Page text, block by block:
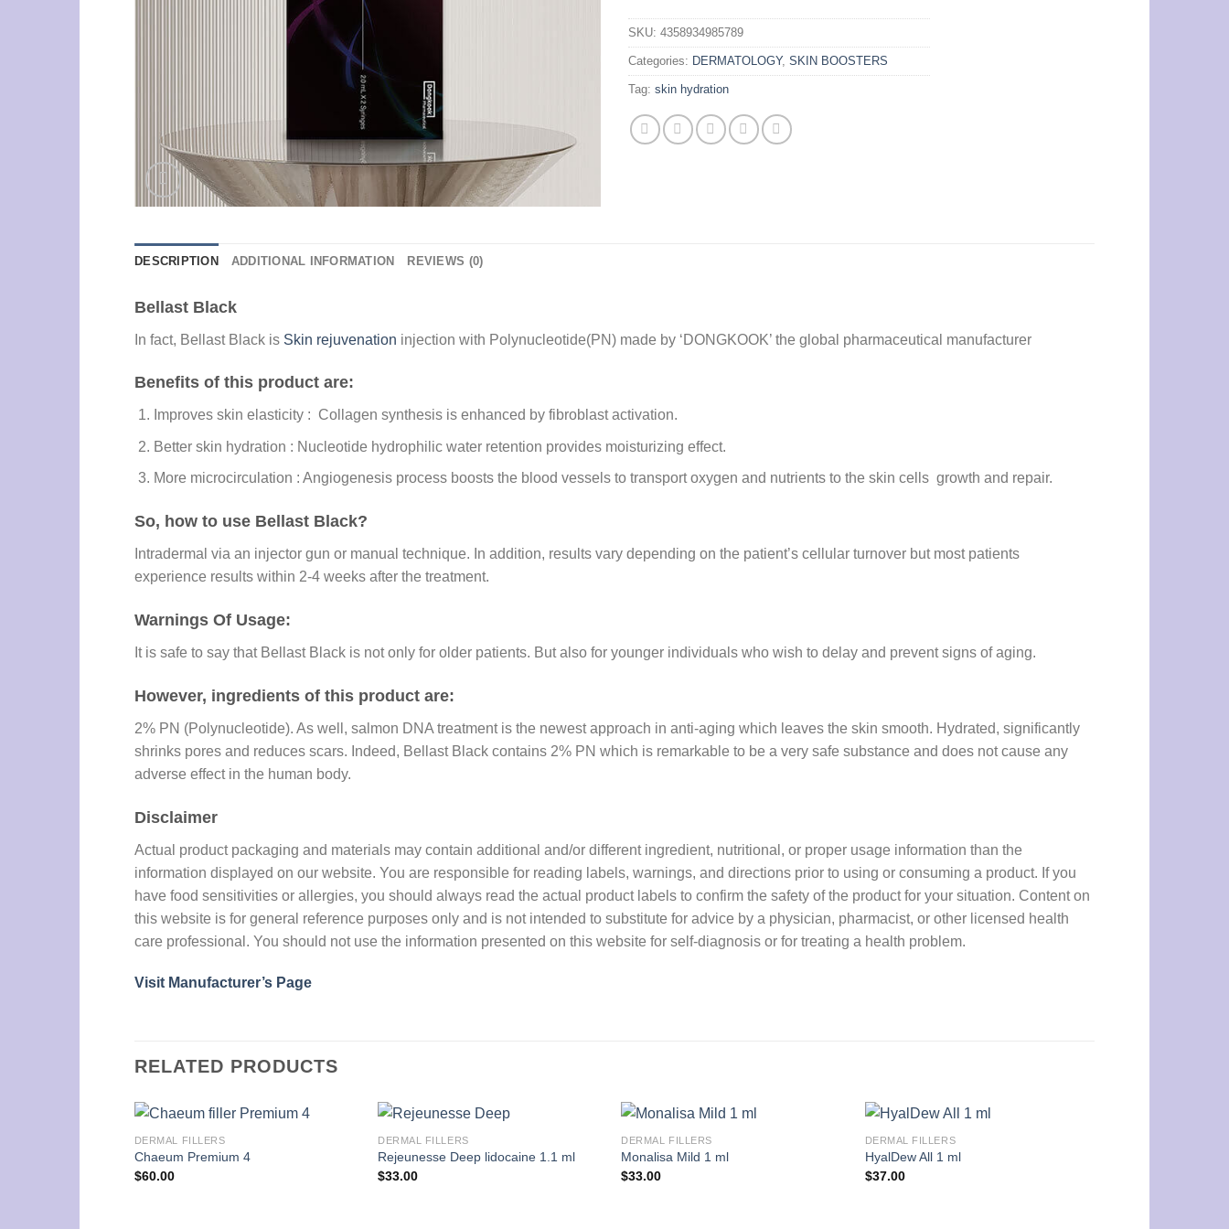
SKU: 4358934985789
Categories: DERMATOLOGY, SKIN BOOSTERS
Tag: skin hydration
DESCRIPTION ADDITIONAL INFORMATION REVIEWS (0)
Bellast Black
In fact, Bellast Black is Skin rejuvenation injection with Polynucleotide(PN) made by ‘DONGKOOK’ the global pharmaceutical manufacturer
Benefits of this product are:
Improves skin elasticity : Collagen synthesis is enhanced by fibroblast activation.
Better skin hydration : Nucleotide hydrophilic water retention provides moisturizing effect.
More microcirculation : Angiogenesis process boosts the blood vessels to transport oxygen and nutrients to the skin cells growth and repair.
So, how to use Bellast Black?
Intradermal via an injector gun or manual technique. In addition, results vary depending on the patient’s cellular turnover but most patients
experience results within 2-4 weeks after the treatment.
Warnings Of Usage:
It is safe to say that Bellast Black is not only for older patients. But also for younger individuals who wish to delay and prevent signs of aging.
However, ingredients of this product are:
2% PN (Polynucleotide). As well, salmon DNA treatment is the newest approach in anti-aging which leaves the skin smooth. Hydrated, significantly
shrinks pores and reduces scars. Indeed, Bellast Black contains 2% PN which is remarkable to be a very safe substance and does not cause any
adverse effect in the human body.
Disclaimer
Actual product packaging and materials may contain additional and/or different ingredient, nutritional, or proper usage information than the
information displayed on our website. You are responsible for reading labels, warnings, and directions prior to using or consuming a product. If you
have food sensitivities or allergies, you should always read the actual product labels to confirm the safety of the product for your situation. Content on
this website is for general reference purposes only and is not intended to substitute for advice by a physician, pharmacist, or other licensed health
care professional. You should not use the information presented on this website for self-diagnosis or for treating a health problem.
Visit Manufacturer’s Page
RELATED PRODUCTS
DERMAL FILLERS
Chaeum Premium 4
$60.00
DERMAL FILLERS
Rejeunesse Deep lidocaine 1.1 ml
$33.00
DERMAL FILLERS
Monalisa Mild 1 ml
$33.00
DERMAL FILLERS
HyalDew All 1 ml
$37.00